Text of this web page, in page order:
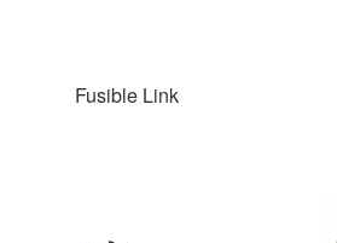
Fusible Link